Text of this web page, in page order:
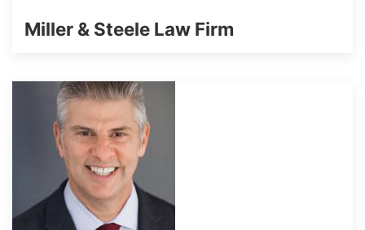
Miller & Steele Law Firm